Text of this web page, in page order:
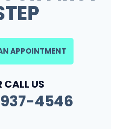
APPOINTMENT
CALL US
4546